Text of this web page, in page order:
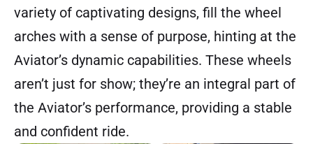
variety of captivating designs, fill the wheel
arches with a sense of purpose, hinting at the
Aviator’s dynamic capabilities. These wheels
aren’t just for show; they’re an integral part of
the Aviator’s performance, providing a stable
and confident ride.